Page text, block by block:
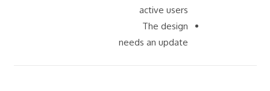
active users
The design
needs an update